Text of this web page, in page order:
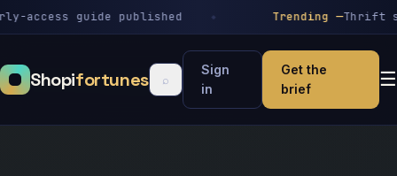
guide published Trending —Thrift
Shopifortunes ⌕
Sign
in
Get the
brief
☰